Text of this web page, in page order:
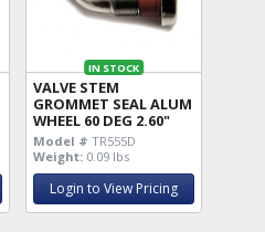
IN STOCK
VALVE STEM
GROMMET SEAL ALUM
WHEEL 60 DEG 2.60"
Model # TR555D
Weight: 0.09 lbs
Login to View Pricing